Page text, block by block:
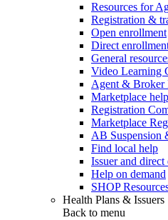
Resources for
Registration &
Open enrollment
Direct
General
Video Learning
Agent & Broker
Marketplace
Registration
Marketplace
AB Suspension
Find local help
Issuer and
Help on demand
SHOP
Health Plans & Issuers
Back to menu